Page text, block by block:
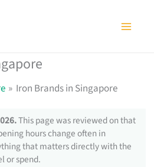
Iron Brands in Singapore
This page was reviewed on that
hours change often in
that matters directly with the
or spend.